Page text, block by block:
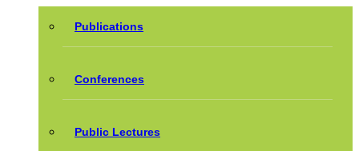
Publications
Conferences
Public Lectures